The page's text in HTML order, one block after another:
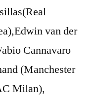
van der
Cannavaro
(Manchester
Milan),